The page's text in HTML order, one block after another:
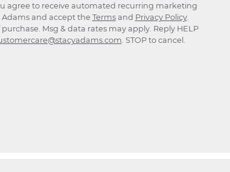
agree to receive automated recurring marketing
Adams and accept the Termsand Privacy Policy.
Msg & data rates may apply. Reply HELP
. STOP to cancel.